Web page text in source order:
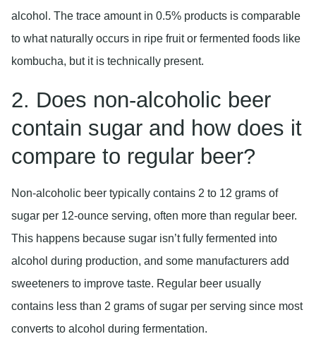
alcohol. The trace amount in 0.5% products is comparable
to what naturally occurs in ripe fruit or fermented foods like
kombucha, but it is technically present.
2. Does non-alcoholic beer
contain sugar and how does it
compare to regular beer?
Non-alcoholic beer typically contains 2 to 12 grams of
sugar per 12-ounce serving, often more than regular beer.
This happens because sugar isn’t fully fermented into
alcohol during production, and some manufacturers add
sweeteners to improve taste. Regular beer usually
contains less than 2 grams of sugar per serving since most
converts to alcohol during fermentation.